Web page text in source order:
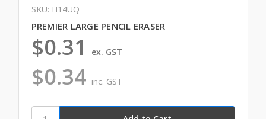
SKU: H14UQ
PREMIER LARGE PENCIL ERASER
$0.34 inc. GST
$0.31 ex. GST